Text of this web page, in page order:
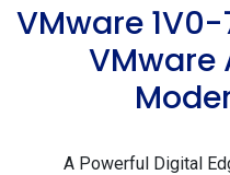
VMware
VMware
A Powerful Digital